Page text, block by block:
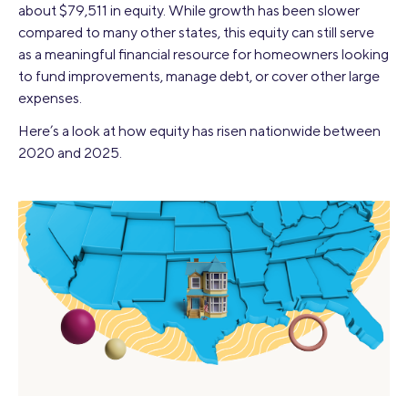
about $79,511 in equity. While growth has been slower
compared to many other states, this equity can still serve
as a meaningful financial resource for homeowners looking
to fund improvements, manage debt, or cover other large
expenses.
Here’s a look at how equity has risen nationwide between
2020 and 2025.